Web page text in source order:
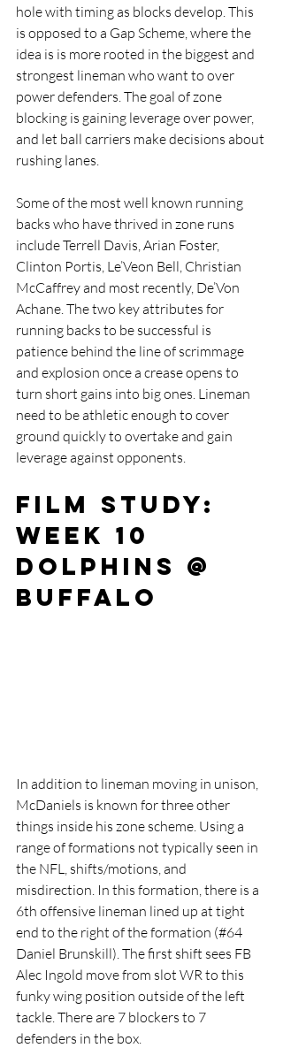
hole with timing as blocks develop. This
is opposed to a Gap Scheme, where the
idea is is more rooted in the biggest and
strongest lineman who want to over
power defenders. The goal of zone
blocking is gaining leverage over power,
and let ball carriers make decisions about
rushing lanes.
Some of the most well known running
backs who have thrived in zone runs
include Terrell Davis, Arian Foster,
Clinton Portis, Le’Veon Bell, Christian
McCaffrey and most recently, De’Von
Achane. The two key attributes for
running backs to be successful is
patience behind the line of scrimmage
and explosion once a crease opens to
turn short gains into big ones. Lineman
need to be athletic enough to cover
ground quickly to overtake and gain
leverage against opponents.
Film Study:
Week 10
Dolphins @
Buffalo
In addition to lineman moving in unison,
McDaniels is known for three other
things inside his zone scheme. Using a
range of formations not typically seen in
the NFL, shifts/motions, and
misdirection. In this formation, there is a
6th offensive lineman lined up at tight
end to the right of the formation (#64
Daniel Brunskill). The first shift sees FB
Alec Ingold move from slot WR to this
funky wing position outside of the left
tackle. There are 7 blockers to 7
defenders in the box.